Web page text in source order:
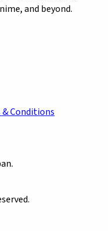
and beyond.
Conditions